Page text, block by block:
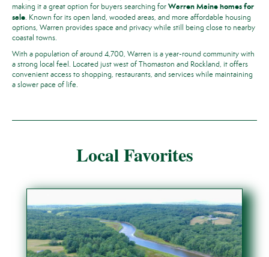
making it a great option for buyers searching forWarren Maine homes for
sale. Known for its open land, wooded areas, and more affordable housing
options, Warren provides space and privacy while still being close to nearby
coastal towns.
With a population of around 4,700, Warren is a year-round community with
a strong local feel. Located just west of Thomaston and Rockland, it offers
convenient access to shopping, restaurants, and services while maintaining
a slower pace of life.
Local Favorites